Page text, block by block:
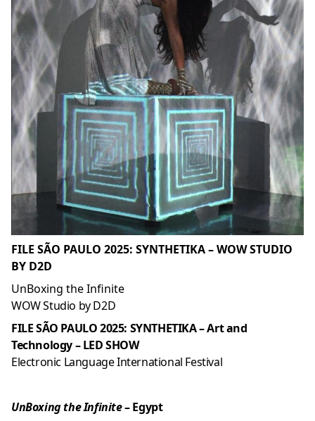
FILE SÃO PAULO 2025: SYNTHETIKA – WOW STUDIO
BY D2D
UnBoxing the Infinite
WOW Studio by D2D
FILE SÃO PAULO 2025: SYNTHETIKA – Art and
Technology – LED SHOW
Electronic Language International Festival
UnBoxing the Infinite– Egypt